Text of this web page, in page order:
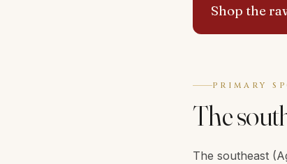
Shop the
PRIMARY
The
The southeast